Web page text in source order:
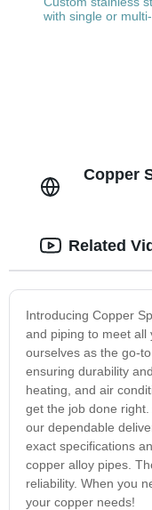
with single or
Copper
Introducing Copper
and piping to meet all
ourselves as the go-
ensuring durability
heating, and air
get the job done
our dependable
exact specifications
copper alloy pipes.
reliability. When you
your copper needs!
Related